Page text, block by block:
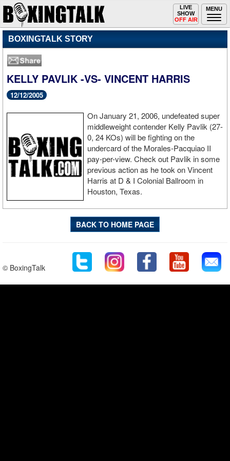
MENU
Toggle
navigation
LIVE
SHOW
OFF AIR
BOXINGTALK STORY
KELLY PAVLIK -VS- VINCENT HARRIS
12/12/2005
On January 21, 2006, undefeated super
middleweight contender Kelly Pavlik (27-
0, 24 KOs) will be fighting on the
undercard of the Morales-Pacquiao II
pay-per-view. Check out Pavlik in some
previous action as he took on Vincent
Harris at D & I Colonial Ballroom in
Houston, Texas.
BACK TO HOME PAGE
© BoxingTalk